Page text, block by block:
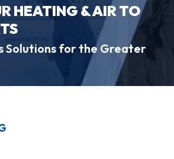
HEATING & AIR TO
Solutions for the Greater